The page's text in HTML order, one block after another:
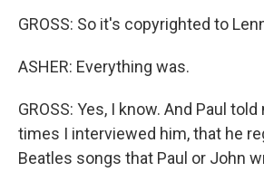
GROSS: So it's copyrighted to
ASHER: Everything was.
GROSS: Yes, I know. And Paul
times I interviewed him, that he
Beatles songs that Paul or John